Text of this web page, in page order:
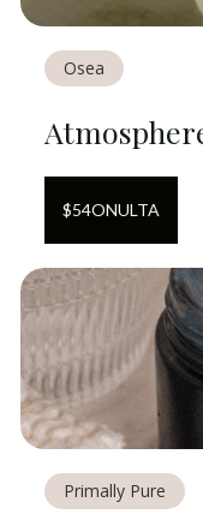
Osea
$54ONULTA
Primally Pure